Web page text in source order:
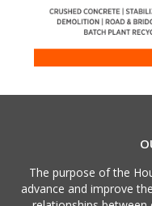
The purpose of the
advance and improve